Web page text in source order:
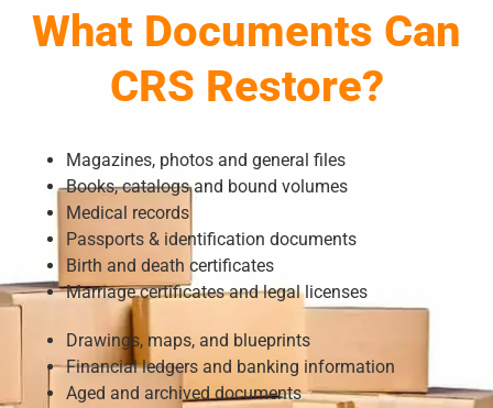
What Documents Can
CRS Restore?
Magazines, photos and general files
Books, catalogs and bound volumes
Medical records
Passports & identification documents
Birth and death certificates
Marriage certificates and legal licenses
Drawings, maps, and blueprints
Financial ledgers and banking information
Aged and archived documents